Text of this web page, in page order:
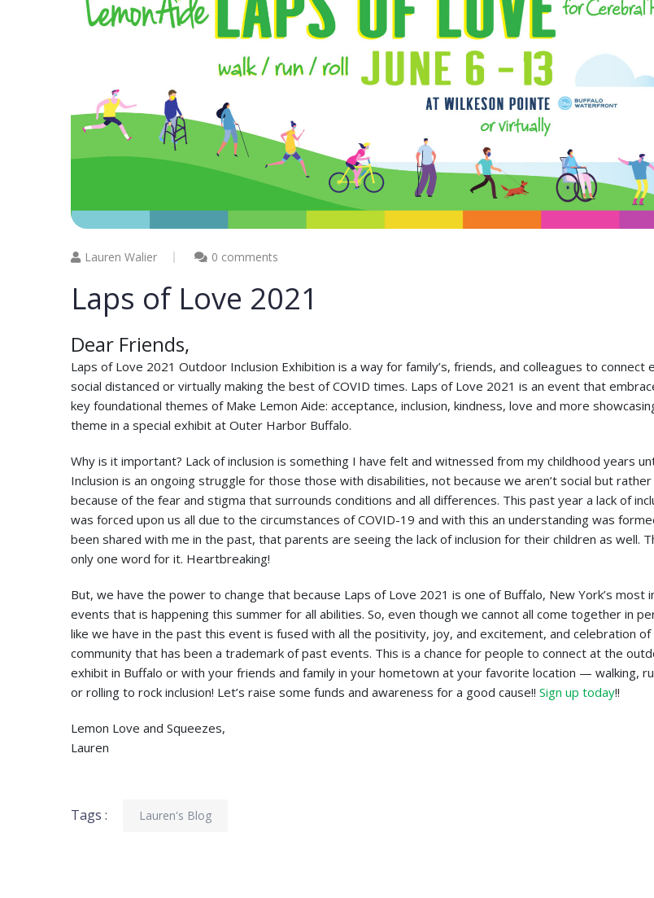
Lauren Walier 0 comments
Laps of Love 2021
Dear Friends,
Laps of Love 2021 Outdoor Inclusion Exhibition is a way for family’s, friends, and colleagues to connect
social distanced or virtually making the best of COVID times. Laps of Love 2021 is an event that
key foundational themes of Make Lemon Aide: acceptance, inclusion, kindness, love and more
theme in a special exhibit at Outer Harbor Buffalo.
Why is it important? Lack of inclusion is something I have felt and witnessed from my childhood years
Inclusion is an ongoing struggle for those those with disabilities, not because we aren’t social but rather
because of the fear and stigma that surrounds conditions and all differences. This past year a lack of
was forced upon us all due to the circumstances of COVID-19 and with this an understanding was
been shared with me in the past, that parents are seeing the lack of inclusion for their children as well.
only one word for it. Heartbreaking!
But, we have the power to change that because Laps of Love 2021 is one of Buffalo, New York’s most
events that is happening this summer for all abilities. So, even though we cannot all come together in
like we have in the past this event is fused with all the positivity, joy, and excitement, and celebration of
community that has been a trademark of past events. This is a chance for people to connect at the
exhibit in Buffalo or with your friends and family in your hometown at your favorite location — walking,
or rolling to rock inclusion! Let’s raise some funds and awareness for a good cause!! Sign up today!!
Lemon Love and Squeezes,
Lauren
Tags : Lauren's Blog